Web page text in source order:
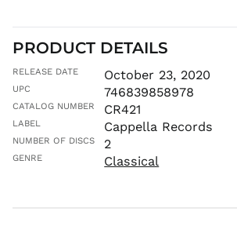
PRODUCT DETAILS
RELEASE DATE October 23, 2020
UPC 746839858978
CATALOG NUMBER CR421
LABEL Cappella Records
NUMBER OF DISCS 2
GENRE Classical
BSD $
BWP P
BZD $
CDF Fr
CHF CHF